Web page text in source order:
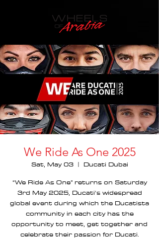
We Ride As One 2025
Sat, May 03
  |
Ducati Dubai
“We Ride As One” returns on Saturday
3rd May 2025, Ducati's widespread
global event during which the Ducatista
community in each city has the
opportunity to meet, get together and
celebrate their passion for Ducati.